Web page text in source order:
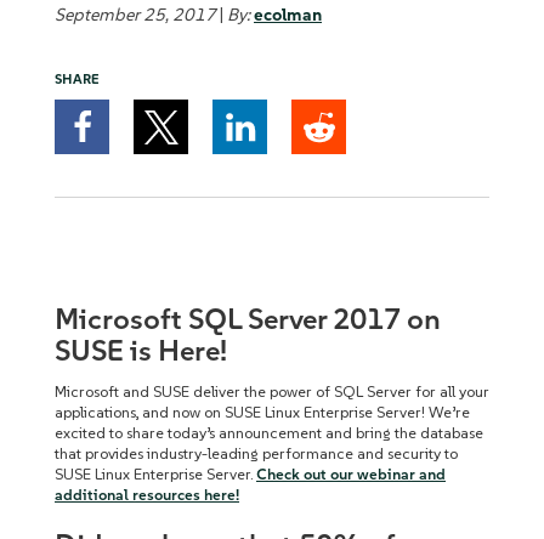
September 25, 2017| By:ecolman
SHARE
Microsoft SQL Server 2017 on
SUSE is Here!
Microsoft and SUSE deliver the power of SQL Server for all your
applications, and now on SUSE Linux Enterprise Server! We’re
excited to share today’s announcement and bring the database
that provides industry-leading performance and security to
SUSE Linux Enterprise Server. Check out our webinar and
additional resources here!